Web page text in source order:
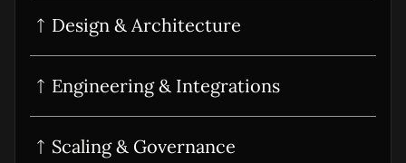
Design & Architecture
UI/UX DesignProduct Design Sprint
Engineering & Integrations
POC DevelopmentMVP Development
Digital Product Development
Scaling & Governance